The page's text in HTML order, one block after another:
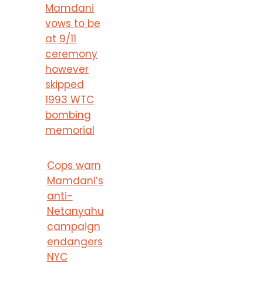
Mamdani
vows to be
at 9/11
ceremony
however
skipped
1993 WTC
bombing
memorial
Cops warn
Mamdani’s
anti-
Netanyahu
campaign
endangers
NYC